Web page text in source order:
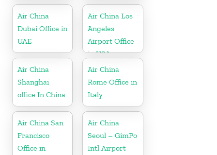
Air China
Dubai Office in
UAE
Air China Los
Angeles
Airport Office
in USA
Air China
Shanghai
office In China
Air China
Rome Office in
Italy
Air China San
Francisco
Office in
Air China
Seoul – GimPo
Intl Airport